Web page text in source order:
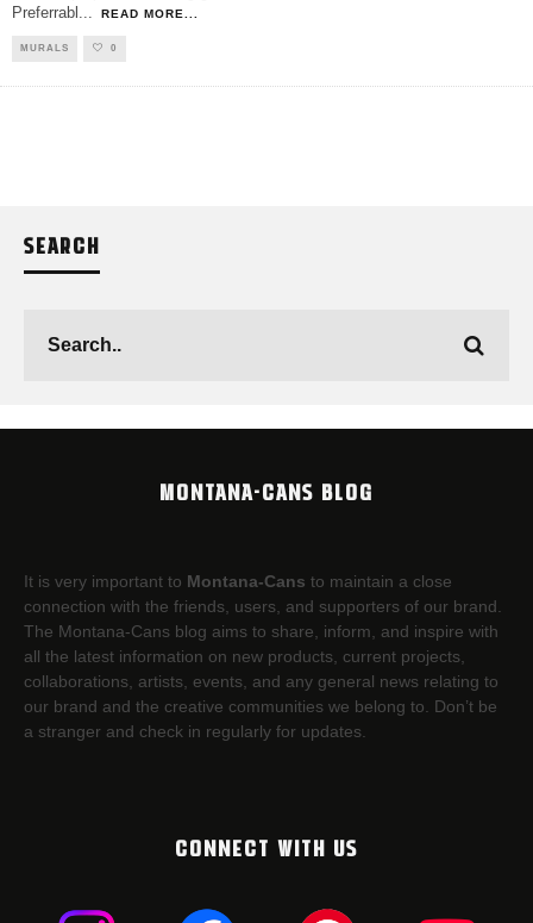
Preferrabl ... READ MORE...
MURALS 0
SEARCH
MONTANA-CANS BLOG
It is very important to Montana-Cans to maintain a close
connection with the friends, users, and supporters of our brand.
The Montana-Cans blog aims to share, inform, and inspire with
all the latest information on new products, current projects,
collaborations, artists,​ events, and any general news relating to
our brand and the creative communities we belong to. Don’t be
a stranger and check in regularly for updates.
CONNECT WITH US